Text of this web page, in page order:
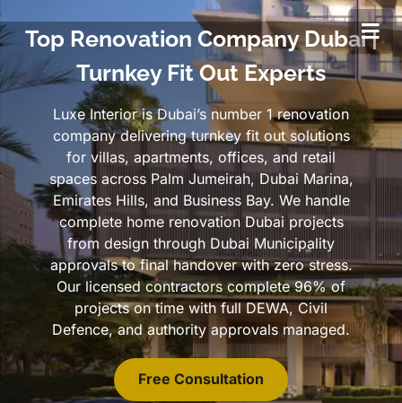
Top Renovation Company Dubai |
Turnkey Fit Out Experts
Luxe Interior is Dubai’s number 1 renovation
company delivering turnkey fit out solutions
for villas, apartments, offices, and retail
spaces across Palm Jumeirah, Dubai Marina,
Emirates Hills, and Business Bay. We handle
complete home renovation Dubai projects
from design through Dubai Municipality
approvals to final handover with zero stress.
Our licensed contractors complete 96% of
projects on time with full DEWA, Civil
Defence, and authority approvals managed.
Free Consultation